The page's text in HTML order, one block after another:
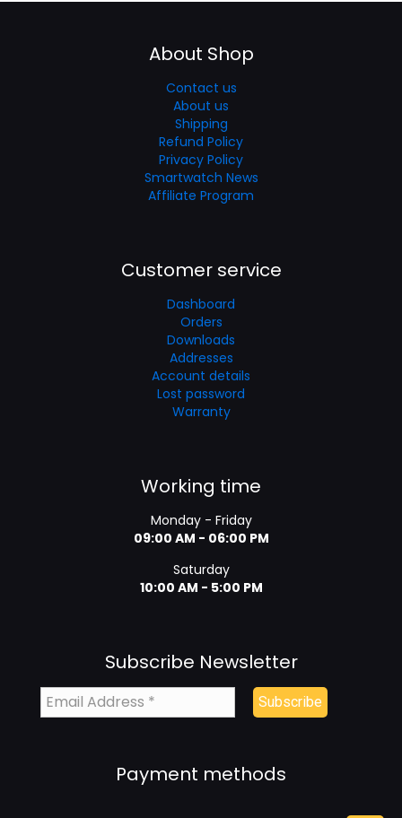
About Shop
Contact us
About us
Shipping
Refund Policy
Privacy Policy
Smartwatch News
Affiliate Program
Customer service
Dashboard
Orders
Downloads
Addresses
Account details
Lost password
Warranty
Working time
Monday - Friday
09:00 AM - 06:00 PM
Saturday
10:00 AM - 5:00 PM
Subscribe Newsletter
Payment methods